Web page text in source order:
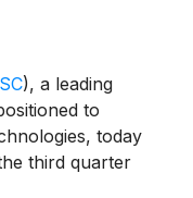
), a leading
to
today
third quarter